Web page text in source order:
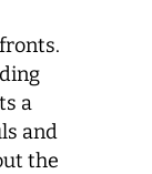
a
and
the